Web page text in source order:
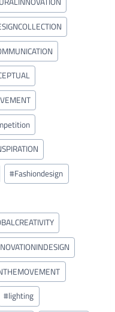
#Fashiondesign
#lighting